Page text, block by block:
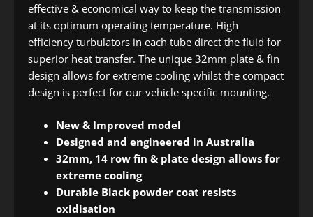
effective & economical way to keep the transmission
at its optimum operating temperature. High
efficiency turbulators in each tube direct the fluid for
superior heat transfer. The unique 32mm plate & fin
design allows for extreme cooling whilst the compact
design is perfect for our vehicle specific mounting.
New & Improved model
Designed and engineered in Australia
32mm, 14 row fin & plate design allows for
extreme cooling
Durable Black powder coat resists
oxidisation